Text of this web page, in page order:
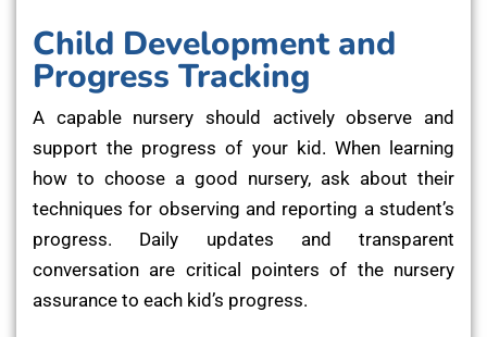
Child Development and
Progress Tracking
A capable nursery should actively observe and
support the progress of your kid. When learning
how to choose a good nursery, ask about their
techniques for observing and reporting a student’s
progress. Daily updates and transparent
conversation are critical pointers of the nursery
assurance to each kid’s progress.